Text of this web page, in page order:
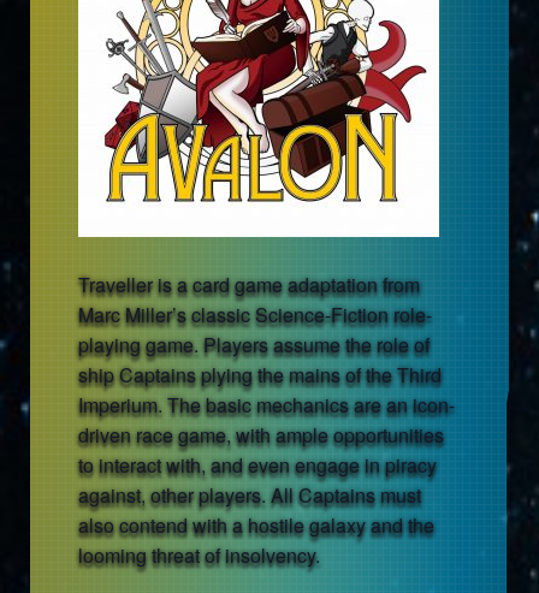
Traveller is a card game adaptation from
Marc Miller’s classic Science-Fiction role-
playing game. Players assume the role of
ship Captains plying the mains of the Third
Imperium. The basic mechanics are an icon-
driven race game, with ample opportunities
to interact with, and even engage in piracy
against, other players. All Captains must
also contend with a hostile galaxy and the
looming threat of insolvency.